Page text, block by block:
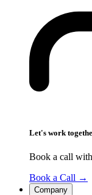
Let's work
Book a call
Book a Call →
Company